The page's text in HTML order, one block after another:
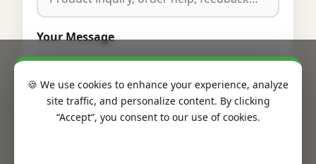
Your Message
🍪 We use cookies to enhance your experience, analyze
site traffic, and personalize content. By clicking
“Accept”, you consent to our use of cookies.